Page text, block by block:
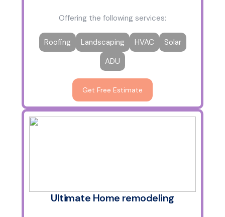
Offering the following services:
Roofing Landscaping HVAC
Solar
ADU
Get Free Estimate
Ultimate Home remodeling